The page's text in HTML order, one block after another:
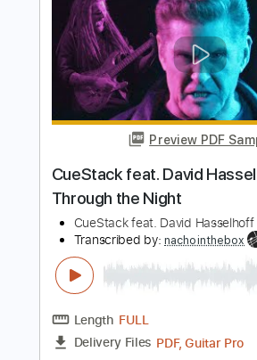
Master Charge
Albert Collins
02:29-03:27
PDF, Midi,
Includes
Audio-Synced
Standard Tuning
96 Bpm
Instant
Add to